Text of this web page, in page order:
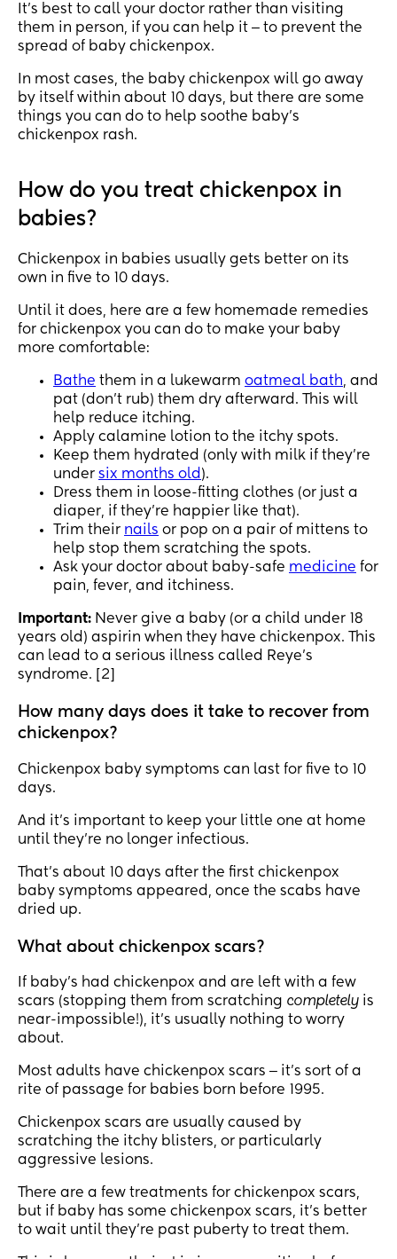
It’s best to call your doctor rather than visiting
them in person, if you can help it ‒ to prevent the
spread of baby chickenpox.
In most cases, the baby chickenpox will go away
by itself within about 10 days, but there are some
things you can do to help soothe baby’s
chickenpox rash.
How do you treat chickenpox in
babies?
Chickenpox in babies usually gets better on its
own in five to 10 days.
Until it does, here are a few homemade remedies
for chickenpox you can do to make your baby
more comfortable:
Bathe them in a lukewarm oatmeal bath, and
pat (don’t rub) them dry afterward. This will
help reduce itching.
Apply calamine lotion to the itchy spots.
Keep them hydrated (only with milk if they’re
under six months old).
Dress them in loose-fitting clothes (or just a
diaper, if they’re happier like that).
Trim their nails or pop on a pair of mittens to
help stop them scratching the spots.
Ask your doctor about baby-safe medicine for
pain, fever, and itchiness.
Important: Never give a baby (or a child under 18
years old) aspirin when they have chickenpox. This
can lead to a serious illness called Reye’s
syndrome. [2]
How many days does it take to recover from
chickenpox?
Chickenpox baby symptoms can last for five to 10
days.
And it’s important to keep your little one at home
until they’re no longer infectious.
That’s about 10 days after the first chickenpox
baby symptoms appeared, once the scabs have
dried up.
What about chickenpox scars?
If baby’s had chickenpox and are left with a few
scars (stopping them from scratching completely is
near-impossible!), it’s usually nothing to worry
about.
Most adults have chickenpox scars ‒ it’s sort of a
rite of passage for babies born before 1995.
Chickenpox scars are usually caused by
scratching the itchy blisters, or particularly
aggressive lesions.
There are a few treatments for chickenpox scars,
but if baby has some chickenpox scars, it’s better
to wait until they’re past puberty to treat them.